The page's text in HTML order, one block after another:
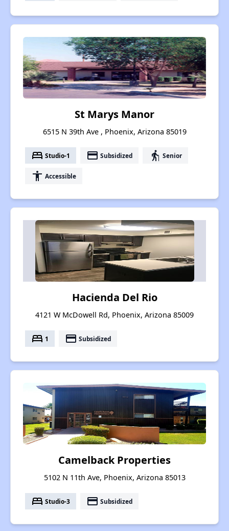
St Marys Manor
6515 N 39th Ave , Phoenix, Arizona 85019
bed Studio-1 payment Subsidized elderly Senior
accessibility Accessible
Hacienda Del Rio
4121 W McDowell Rd, Phoenix, Arizona 85009
bed 1 payment Subsidized
Camelback Properties
5102 N 11th Ave, Phoenix, Arizona 85013
bed Studio-3 payment Subsidized